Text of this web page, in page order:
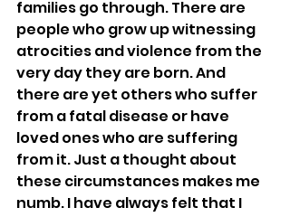
families go through. There are
people who grow up witnessing
atrocities and violence from the
very day they are born. And
there are yet others who suffer
from a fatal disease or have
loved ones who are suffering
from it. Just a thought about
these circumstances makes me
numb. I have always felt that I